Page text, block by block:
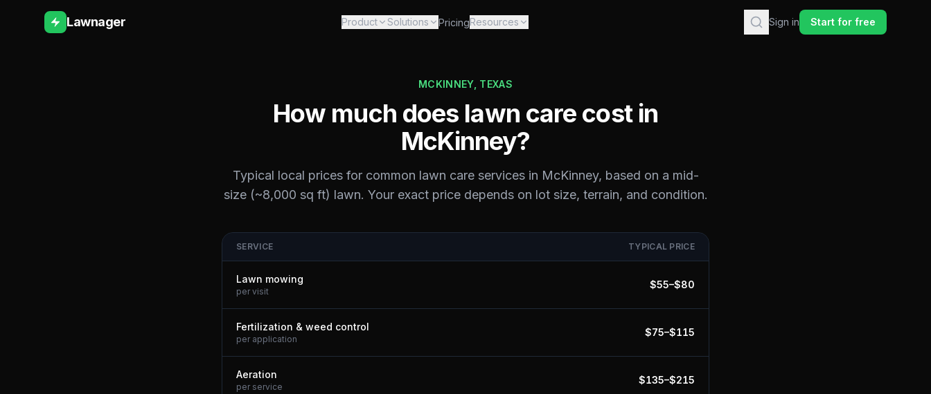
Lawnager Product Solutions PricingResources Sign in Start for free
MCKINNEY, TEXAS
How much does lawn care cost in
McKinney?
Typical local prices for common lawn care services in McKinney, based on a mid-
size (~8,000 sq ft) lawn. Your exact price depends on lot size, terrain, and condition.
SERVICE TYPICAL PRICE
Lawn mowing
per visit
$55–$80
Fertilization & weed control
per application
$75–$115
Aeration
per service
$135–$215